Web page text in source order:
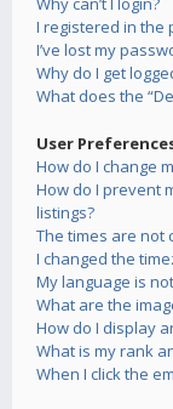
I registered in the
I’ve lost my
Why do I get
What does the
User
How do I change
How do I prevent
listings?
The times are not
I changed the
My language is
What are the
How do I display
What is my rank
When I click the